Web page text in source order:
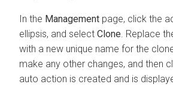
In the Management page, click the
ellipsis, and select Clone. Replace
with a new unique name for the
make any other changes, and then
auto action is created and is